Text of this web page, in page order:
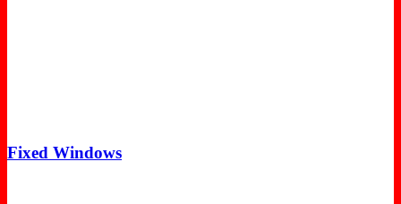
Fixed Windows